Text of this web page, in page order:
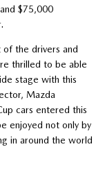
$75,000
the drivers and
thrilled to be able
stage with this
Mazda
cars entered this
enjoyed not only by
in around the world